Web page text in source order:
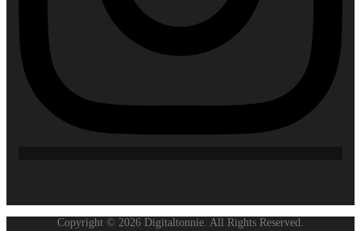
Copyright © 2026 Digitaltonnie. All Rights Reserved.